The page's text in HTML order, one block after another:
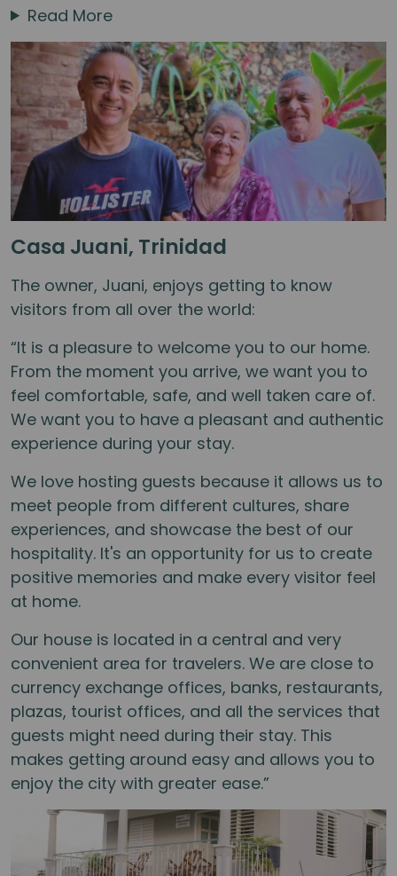
Read More
Casa Juani, Trinidad
The owner, Juani, enjoys getting to know
visitors from all over the world:
“It is a pleasure to welcome you to our home.
From the moment you arrive, we want you to
feel comfortable, safe, and well taken care of.
We want you to have a pleasant and authentic
experience during your stay.
We love hosting guests because it allows us to
meet people from different cultures, share
experiences, and showcase the best of our
hospitality. It's an opportunity for us to create
positive memories and make every visitor feel
at home.
Our house is located in a central and very
convenient area for travelers. We are close to
currency exchange offices, banks, restaurants,
plazas, tourist offices, and all the services that
guests might need during their stay. This
makes getting around easy and allows you to
enjoy the city with greater ease.”